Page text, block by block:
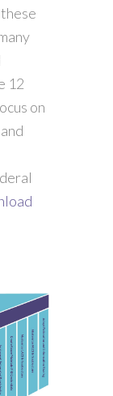
12
on